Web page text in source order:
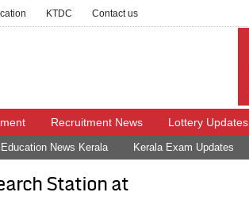
KTDC Contact us
Recruitment News Lottery Updates
Education News Kerala Kerala Exam Updates
Station at